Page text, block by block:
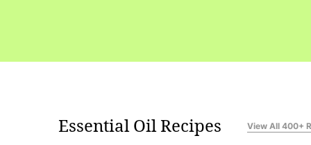
Essential Oil Recipes View All 400+